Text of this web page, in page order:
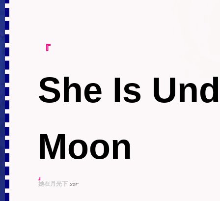
『
She Is
Moon
』
她在月光下 5'24''